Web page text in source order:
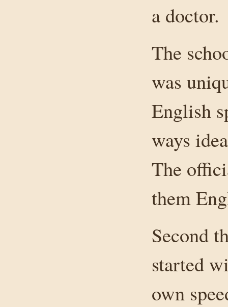
a doctor.
The
was
English
ways
The
them
Second
started
own